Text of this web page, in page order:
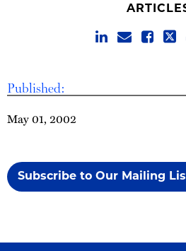
Published:
May 01, 2002
Subscribe to Our Mailing